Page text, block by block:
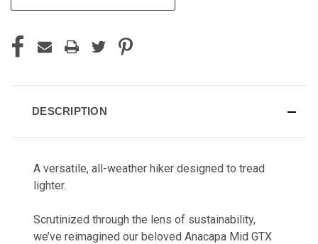
DESCRIPTION
A versatile, all-weather hiker designed to tread
lighter.
Scrutinized through the lens of sustainability,
we’ve reimagined our beloved Anacapa Mid GTX